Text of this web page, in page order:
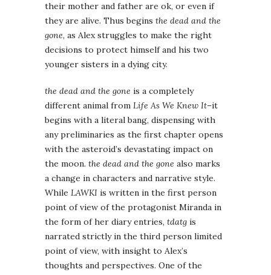
their mother and father are ok, or even if
they are alive. Thus begins the dead and the
gone, as Alex struggles to make the right
decisions to protect himself and his two
younger sisters in a dying city.
the dead and the gone is a completely
different animal from Life As We Knew It–it
begins with a literal bang, dispensing with
any preliminaries as the first chapter opens
with the asteroid’s devastating impact on
the moon. the dead and the gone also marks
a change in characters and narrative style.
While LAWKI is written in the first person
point of view of the protagonist Miranda in
the form of her diary entries, tdatg is
narrated strictly in the third person limited
point of view, with insight to Alex’s
thoughts and perspectives. One of the